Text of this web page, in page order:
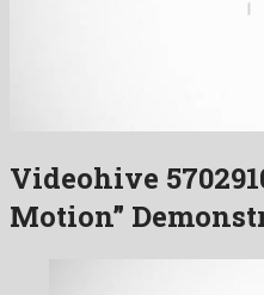
Videohive
Motion”